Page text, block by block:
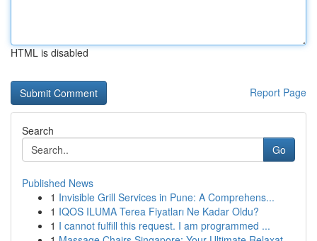
HTML is disabled
Report Page
Search
Go
Published News
1 Invisible Grill Services in Pune: A Comprehens...
1 IQOS ILUMA Terea Fiyatları Ne Kadar Oldu?
1 I cannot fulfill this request. I am programmed ...